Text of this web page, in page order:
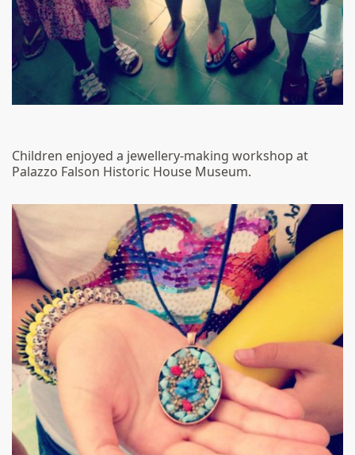
Children enjoyed a jewellery-making workshop at
Palazzo Falson Historic House Museum.